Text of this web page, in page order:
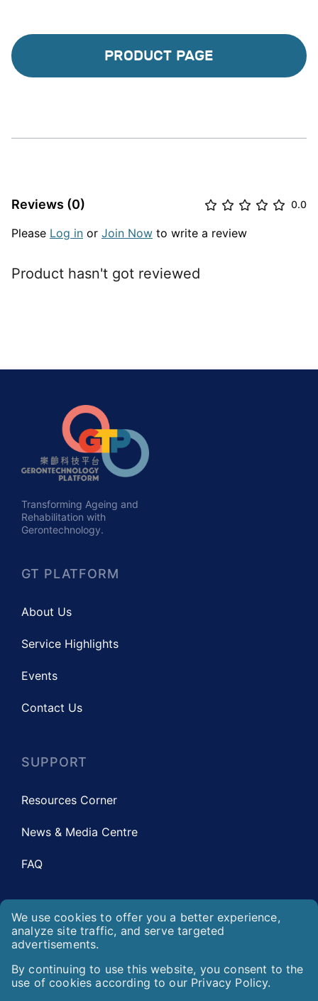
PRODUCT PAGE
Reviews (0) 0.0
Please Log in or Join Now to write a review
Product hasn't got reviewed
We use cookies to offer you a better experience,
analyze site traffic, and serve targeted
advertisements.
By continuing to use this website, you consent to the
use of cookies according to our Privacy Policy.
Transforming Ageing and
Rehabilitation with
Gerontechnology.
GT PLATFORM
About Us
Service Highlights
Events
Contact Us
SUPPORT
Resources Corner
News & Media Centre
FAQ
LEGAL
Disclaimer
By continuing to use this website, you consent to the